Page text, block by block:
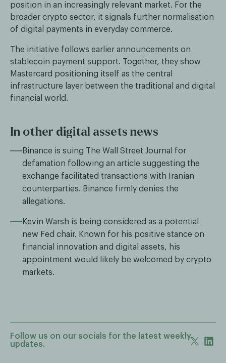
position in an increasingly relevant market. For the
broader crypto sector, it signals further normalisation
of digital payments in everyday commerce.
The initiative follows earlier announcements on
stablecoin payment support. Together, they show
Mastercard positioning itself as the central
infrastructure layer between the traditional and digital
financial world.
In other digital assets news
Binance is suing The Wall Street Journal for
defamation following an article suggesting the
exchange facilitated transactions with Iranian
counterparties. Binance firmly denies the
allegations.
Kevin Warsh is being considered as a potential
new Fed chair. Known for his positive stance on
financial innovation and digital assets, his
appointment would likely be welcomed by crypto
markets.
Follow us on our socials for the latest weekly
updates.